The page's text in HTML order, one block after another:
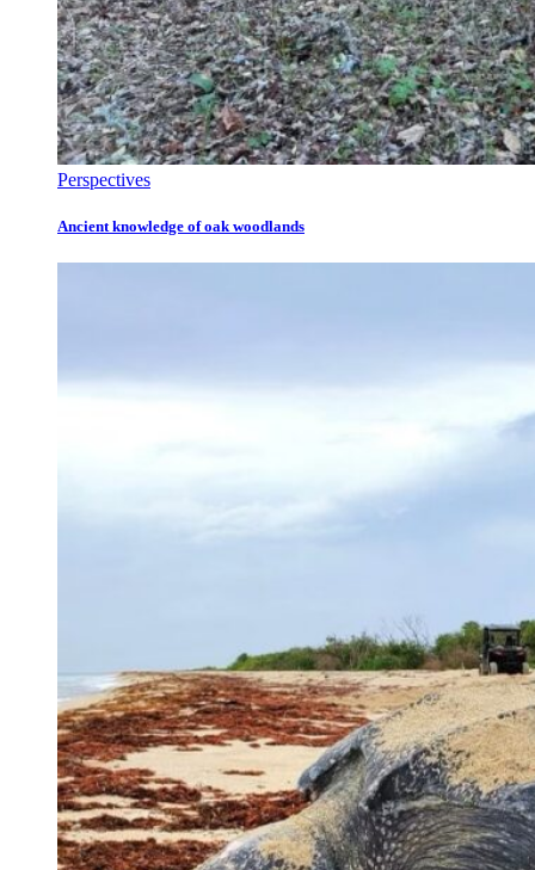
Perspectives
Ancient knowledge of oak woodlands